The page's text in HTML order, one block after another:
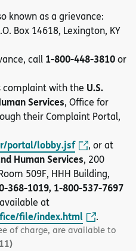
known as a grievance:
Box 14618, Lexington, KY
call 1-800-448-3810or
complaint with the U.S.
Services, Office for
their Complaint Portal,
portal/lobby.jsf , or at
Human Services, 200
509F, HHH Building,
368-1019, 1-800-537-7697
at
file/index.html .
of charge, are available to